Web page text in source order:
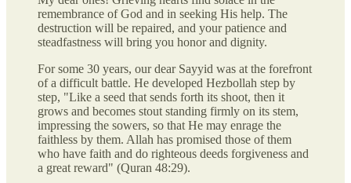
remembrance of God and in seeking His help. The
destruction will be repaired, and your patience and
steadfastness will bring you honor and dignity.
For some 30 years, our dear Sayyid was at the forefront
of a difficult battle. He developed Hezbollah step by
step, "Like a seed that sends forth its shoot, then it
grows and becomes stout standing firmly on its stem,
impressing the sowers, so that He may enrage the
faithless by them. Allah has promised those of them
who have faith and do righteous deeds forgiveness and
a great reward" (Quran 48:29).